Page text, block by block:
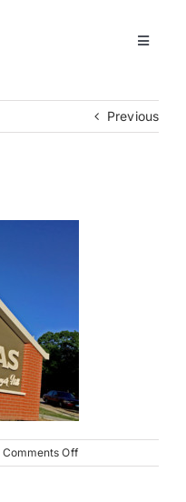
Toggle
Previous
Comments Offon
The